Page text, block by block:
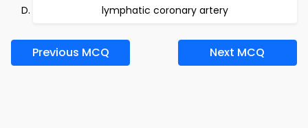
lymphatic coronary artery
Previous MCQ Next MCQ